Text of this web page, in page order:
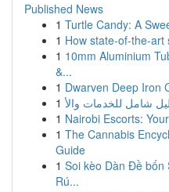
Published News
1 Turtle Candy: A
1 How state-of-the-
1 10mm Aluminium
&...
1 Dwarven Deep Iron
1
1 Nairobi Escorts:
1 The Cannabis
Guide
1 Soi kèo Dàn Đề bốn
Rú...